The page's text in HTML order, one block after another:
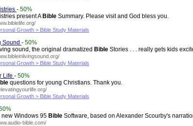
- 50%
present A Bible Summary. Please visit and God bless you.
Growth > Bible Study Materials
Sound - 50%
sound, the original dramatized Bible Stories . . . really gets kids
Growth > Bible Study Materials
Life - 50%
questions for young Christians. Thank you.
Growth > Bible Study Materials
new Windows 95 Bible Software, based on Alexander Scourby's
bible.com/